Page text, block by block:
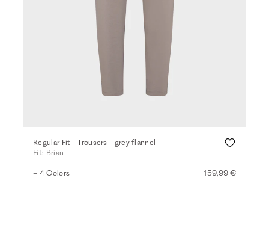
Regular Fit - Trousers - grey flannel
Fit: Brian
+ 4 Colors 159,99 €